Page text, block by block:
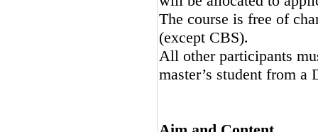
The course is free of
(except CBS).
All other participants
master’s student from